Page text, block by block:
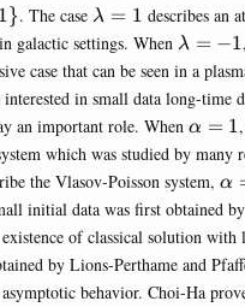
1}. The case\lambda
=1
λ = 1 describes an
galactic settings. When λ = −1
case that can be seen in a
in small data long-time
an important role. When α = 1
which was studied by many
the Vlasov-Poisson system, α
initial data was first obtained
of classical solution with
by Lions-Perthame and
behavior. Choi-Ha